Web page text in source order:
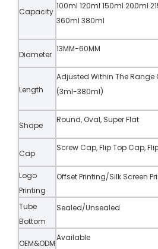
Capacity
100ml 120ml 150ml 200ml
360ml 380ml
Diameter
13MM-60MM
Length
Adjusted Within The Range
(3ml-380ml)
Shape
Round, Oval, Super Flat
Cap
Screw Cap, Flip Top Cap,
Logo
Printing
Offset Printing/Silk Screen
Tube
Bottom
Sealed/Unsealed
OEM&ODM
Available